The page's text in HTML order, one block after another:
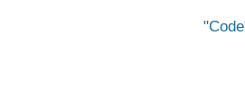
Code